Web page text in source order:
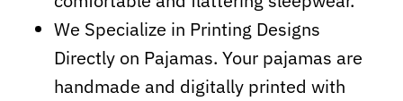
We Specialize in Printing Designs
Directly on Pajamas. Your pajamas are
handmade and digitally printed with